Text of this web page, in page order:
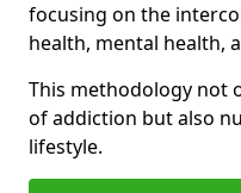
focusing on the
health, mental health,
This methodology not
of addiction but also
lifestyle.